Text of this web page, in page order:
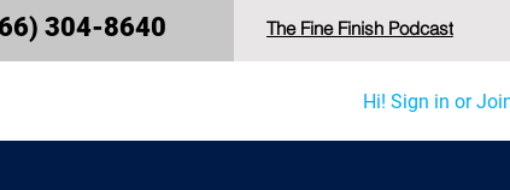
304-8640 The Fine Finish Podcast
Hi! Sign in or